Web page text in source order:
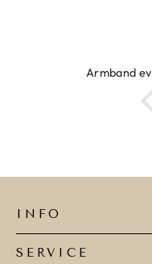
Armband
INFO
SERVICE